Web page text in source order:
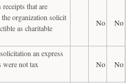
that are
organization solicit
as charitable
No No
an express
were not tax
No No